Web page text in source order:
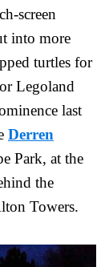
screen
into more
turtles for
Legoland
last
Derren
Park, at the
the
Towers.